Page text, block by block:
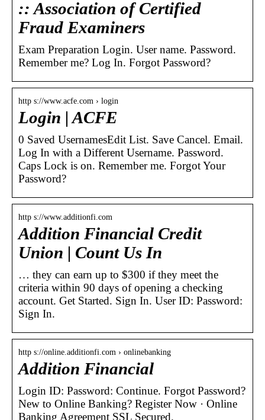
:: Association of Certified
Fraud Examiners
Exam Preparation Login. User name. Password.
Remember me? Log In. Forgot Password?
http s://www.acfe.com › login
Login | ACFE
0 Saved UsernamesEdit List. Save Cancel. Email.
Log In with a Different Username. Password.
Caps Lock is on. Remember me. Forgot Your
Password?
http s://www.additionfi.com
Addition Financial Credit
Union | Count Us In
… they can earn up to $300 if they meet the
criteria within 90 days of opening a checking
account. Get Started. Sign In. User ID: Password:
Sign In.
http s://online.additionfi.com › onlinebanking
Addition Financial
Login ID: Password: Continue. Forgot Password?
New to Online Banking? Register Now · Online
Banking Agreement SSL Secured.